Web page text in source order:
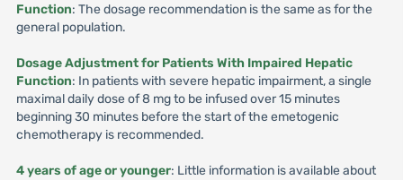
Function: The dosage recommendation is the same as for the
general population.
Dosage Adjustment for Patients With Impaired Hepatic
Function: In patients with severe hepatic impairment, a single
maximal daily dose of 8 mg to be infused over 15 minutes
beginning 30 minutes before the start of the emetogenic
chemotherapy is recommended.
4 years of age or younger: Little information is available about